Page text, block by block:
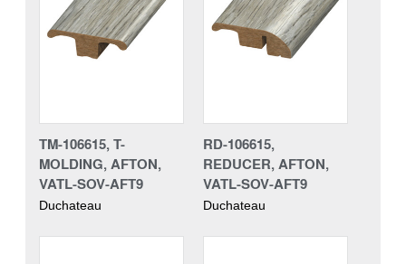
TM-106615, T-
MOLDING, AFTON,
VATL-SOV-AFT9
Duchateau
RD-106615,
REDUCER, AFTON,
VATL-SOV-AFT9
Duchateau